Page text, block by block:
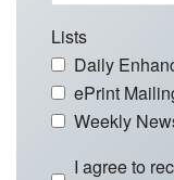
Lists
Daily
ePrint
Weekly
I agree to